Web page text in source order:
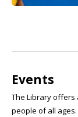
Events
The Library
people of all ages.